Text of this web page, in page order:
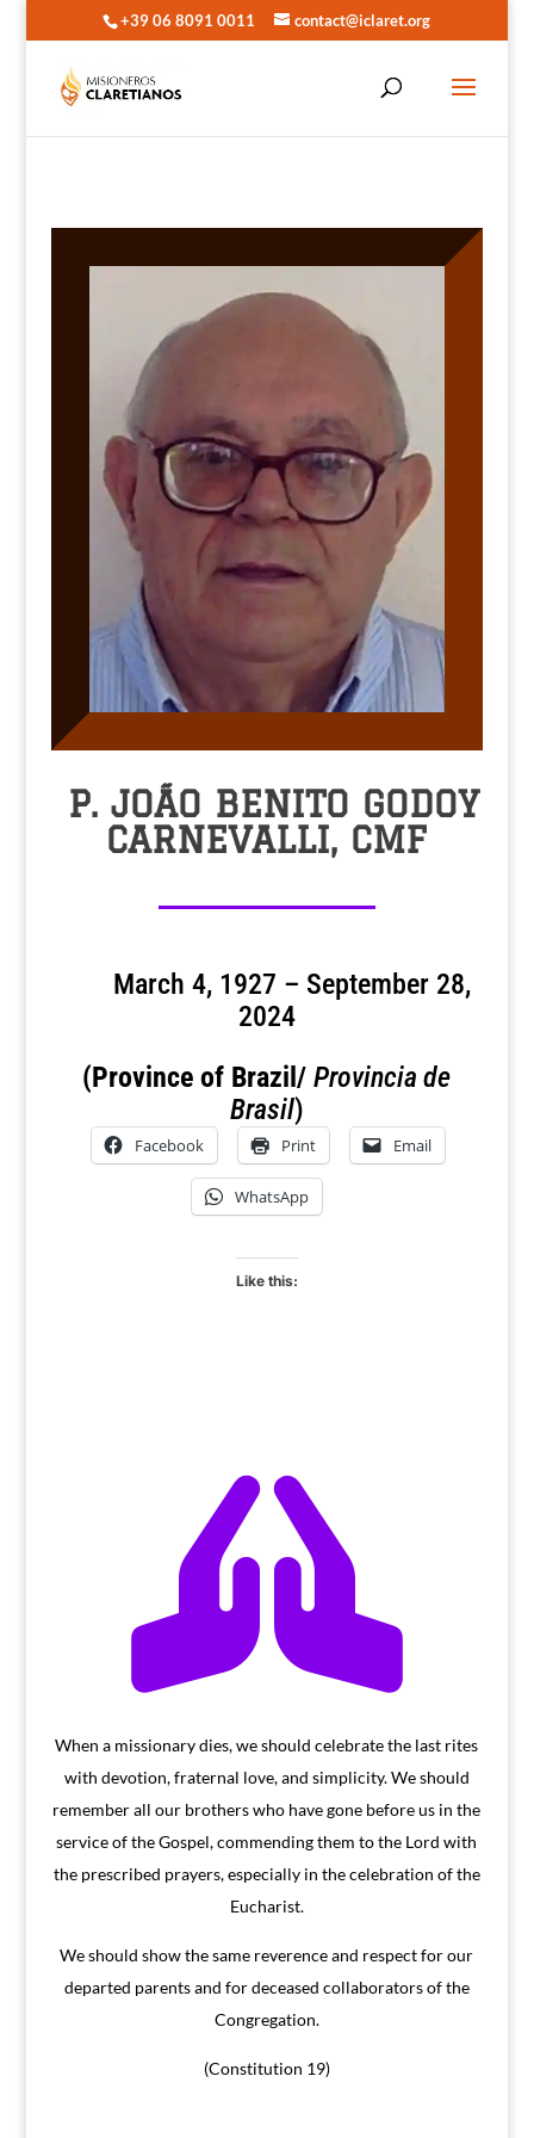
+39 06 8091 0011 contact@iclaret.org
P. JOÃO BENITO GODOY
CARNEVALLI, CMF
March 4, 1927 – September 28,
2024
(Province of Brazil/Provincia de
Brasil)
Facebook Print Email
WhatsApp
Like this:

When a missionary dies, we should celebrate the last rites
with devotion, fraternal love, and simplicity. We should
remember all our brothers who have gone before us in the
service of the Gospel, commending them to the Lord with
the prescribed prayers, especially in the celebration of the
Eucharist.
We should show the same reverence and respect for our
departed parents and for deceased collaborators of the
Congregation.
(Constitution 19)